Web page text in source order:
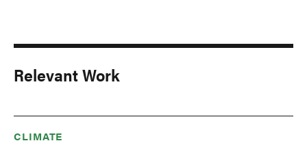
Relevant Work
CLIMATE